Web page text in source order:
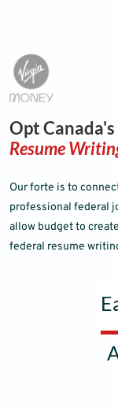
Opt
Resume
Our forte is to
professional federal
allow budget to
federal resume